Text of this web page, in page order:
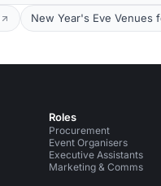
New Year's Eve Venues
Roles
Procurement
Event Organisers
Executive Assistants
Marketing & Comms